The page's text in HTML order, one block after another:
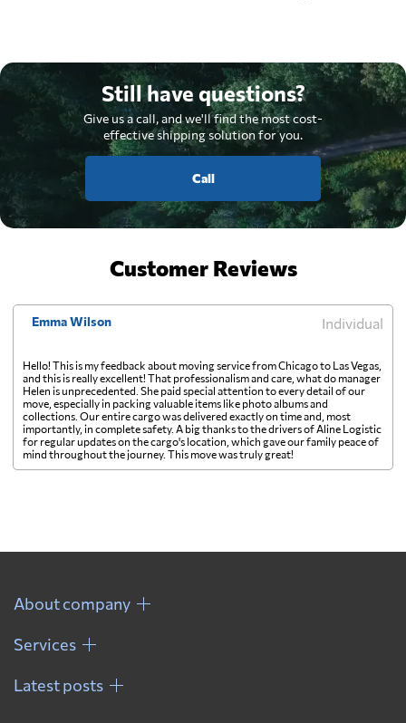
Still have questions?
Give us a call, and we'll find the most cost-
effective shipping solution for you.
Call
Customer Reviews
Emma Wilson Individual
Hello! This is my feedback about moving service from Chicago to Las Vegas,
and this is really excellent! That professionalism and care, what do manager
Helen is unprecedented. She paid special attention to every detail of our
move, especially in packing valuable items like photo albums and
collections. Our entire cargo was delivered exactly on time and, most
importantly, in complete safety. A big thanks to the drivers of Aline Logistic
for regular updates on the cargo's location, which gave our family peace of
mind throughout the journey. This move was truly great!
About company
Services
Latest posts